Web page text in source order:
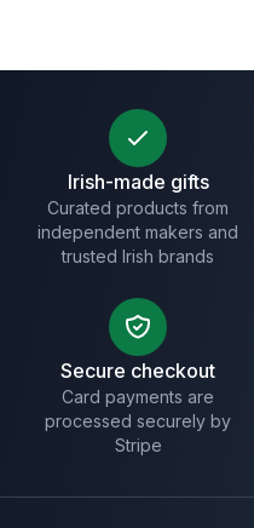
Irish-made gifts
Curated products from
independent makers and
trusted Irish brands
Secure checkout
Card payments are
processed securely by
Stripe